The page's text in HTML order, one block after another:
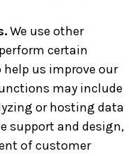
We use other
certain
us improve our
may include
or hosting data
support and design,
of customer